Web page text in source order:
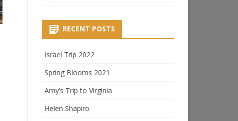
RECENT POSTS
Israel Trip 2022
Spring Blooms 2021
Amy’s Trip to Virginia
Helen Shapiro